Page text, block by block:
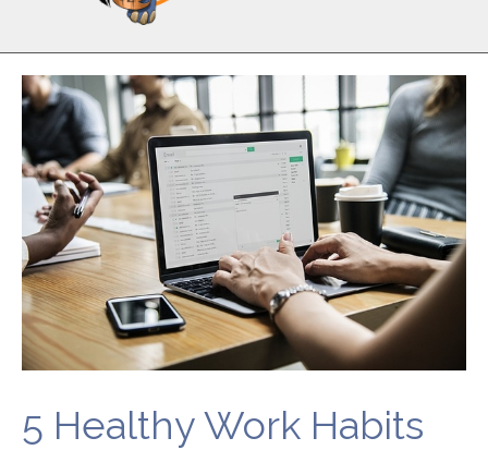
5 Healthy Work Habits